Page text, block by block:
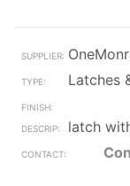
Latches
latch